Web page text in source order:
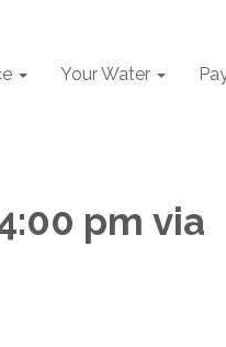
Your Water
pm via